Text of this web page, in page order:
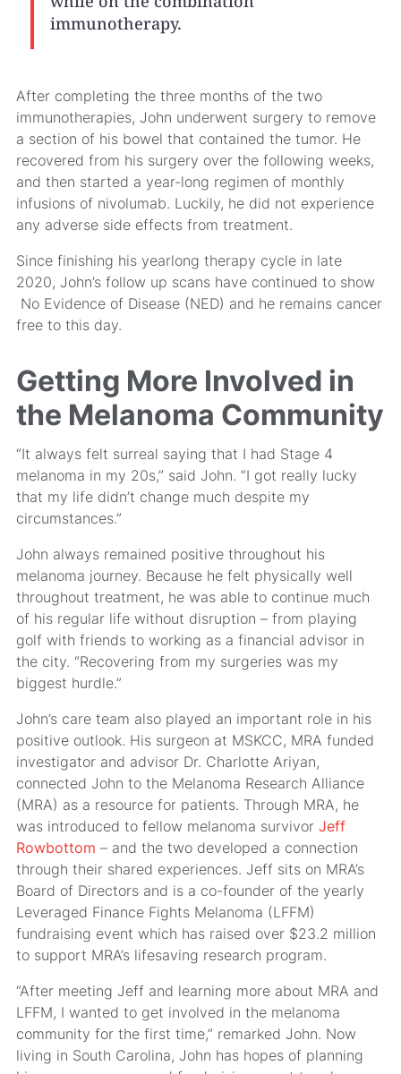
immunotherapy.
After completing the three months of the two
immunotherapies, John underwent surgery to remove
a section of his bowel that contained the tumor. He
recovered from his surgery over the following weeks,
and then started a year-long regimen of monthly
infusions of nivolumab. Luckily, he did not experience
any adverse side effects from treatment.
Since finishing his yearlong therapy cycle in late
2020, John’s follow up scans have continued to show
No Evidence of Disease (NED) and he remains cancer
free to this day.
Getting More Involved in
the Melanoma Community
“It always felt surreal saying that I had Stage 4
melanoma in my 20s,” said John. “I got really lucky
that my life didn’t change much despite my
circumstances.”
John always remained positive throughout his
melanoma journey. Because he felt physically well
throughout treatment, he was able to continue much
of his regular life without disruption – from playing
golf with friends to working as a financial advisor in
the city. “Recovering from my surgeries was my
biggest hurdle.”
John’s care team also played an important role in his
positive outlook. His surgeon at MSKCC, MRA funded
investigator and advisor Dr. Charlotte Ariyan,
connected John to the Melanoma Research Alliance
(MRA) as a resource for patients. Through MRA, he
was introduced to fellow melanoma survivor Jeff
Rowbottom – and the two developed a connection
through their shared experiences. Jeff sits on MRA’s
Board of Directors and is a co-founder of the yearly
Leveraged Finance Fights Melanoma (LFFM)
fundraising event which has raised over $23.2 million
to support MRA’s lifesaving research program.
“After meeting Jeff and learning more about MRA and
LFFM, I wanted to get involved in the melanoma
community for the first time,” remarked John. Now
living in South Carolina, John has hopes of planning